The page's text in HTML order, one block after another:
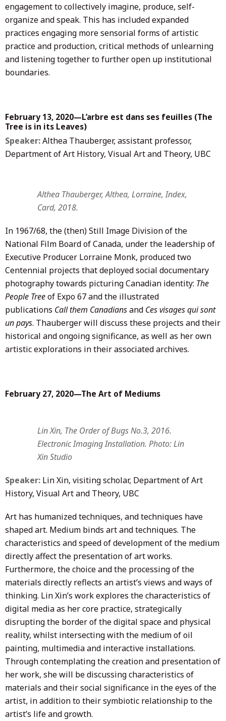
engagement to collectively imagine, produce, self-
organize and speak. This has included expanded
practices engaging more sensorial forms of artistic
practice and production, critical methods of unlearning
and listening together to further open up institutional
boundaries.
February 13, 2020—L’arbre est dans ses feuilles (The
Tree is in its Leaves)
Speaker:Althea Thauberger, assistant professor,
Department of Art History, Visual Art and Theory, UBC
Althea Thauberger, Althea, Lorraine, Index,
Card, 2018.
In 1967/68, the (then) Still Image Division of the
National Film Board of Canada, under the leadership of
Executive Producer Lorraine Monk, produced two
Centennial projects that deployed social documentary
photography towards picturing Canadian identity: The
People Treeof Expo 67 and the illustrated
publications Call them Canadiansand Ces visages qui sont
un pays. Thauberger will discuss these projects and their
historical and ongoing significance, as well as her own
artistic explorations in their associated archives.
February 27, 2020—The Art of Mediums
Lin Xin, The Order of Bugs No.3, 2016.
Electronic Imaging Installation. Photo: Lin
Xin Studio
Speaker: Lin Xin, visiting scholar, Department of Art
History, Visual Art and Theory, UBC
Art has humanized techniques, and techniques have
shaped art. Medium binds art and techniques. The
characteristics and speed of development of the medium
directly affect the presentation of art works.
Furthermore, the choice and the processing of the
materials directly reflects an artist’s views and ways of
thinking. Lin Xin’s work explores the characteristics of
digital media as her core practice, strategically
disrupting the border of the digital space and physical
reality, whilst intersecting with the medium of oil
painting, multimedia and interactive installations.
Through contemplating the creation and presentation of
her work, she will be discussing characteristics of
materials and their social significance in the eyes of the
artist, in addition to their symbiotic relationship to the
artist’s life and growth.